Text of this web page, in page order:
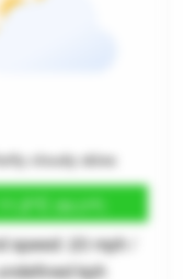
cloudy skies
11.2°C (52.2°F)
speed: 23 mph /
kph